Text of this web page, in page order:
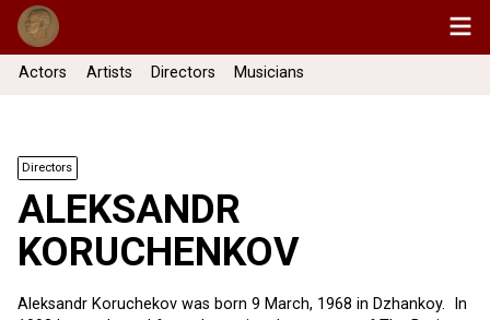
Actors Artists Directors Musicians
Directors
ALEKSANDR
KORUCHENKOV
Aleksandr Koruchekov was born 9 March, 1968 in Dzhankoy. In